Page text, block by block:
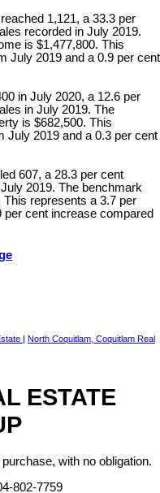
1,121, a 33.3 per
recorded in July 2019.
is $1,477,800. This
July 2019 and a 0.9 per cent
in July 2020, a 12.6 per
in July 2019. The
is $682,500. This
July 2019 and a 0.3 per cent
607, a 28.3 per cent
2019. The benchmark
represents a 3.7 per
cent increase compared
North Coquitlam, Coquitlam Real
ESTATE
with no obligation.
802-7759